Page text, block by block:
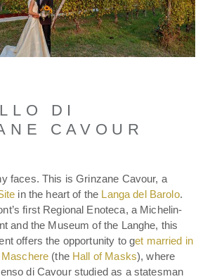
DI
CAVOUR
faces. This is Grinzane Cavour, a
in the heart of the Langa del Barolo.
first Regional Enoteca, a Michelin-
and the Museum of the Langhe, this
offers the opportunity to get married in
(the Hall of Masks), where
di Cavour studied as a statesman